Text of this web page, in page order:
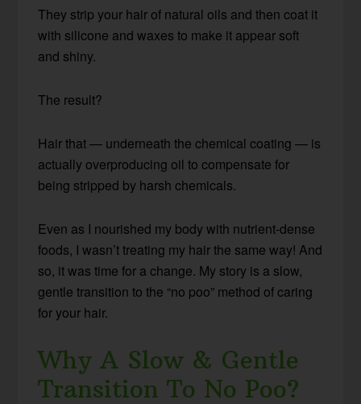
They strip your hair of natural oils and then coat it
with silicone and waxes to make it appear soft
and shiny.
The result?
Hair that — underneath the chemical coating — is
actually overproducing oil to compensate for
being stripped by harsh chemicals.
Even as I nourished my body with nutrient-dense
foods, I wasn’t treating my hair the same way! And
so, it was time for a change. My story is a slow,
gentle transition to the “no poo” method of caring
for your hair.
Why A Slow & Gentle
Transition To No Poo?